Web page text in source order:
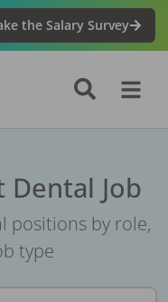
the Salary Survey
Dental Job
positions by role,
type